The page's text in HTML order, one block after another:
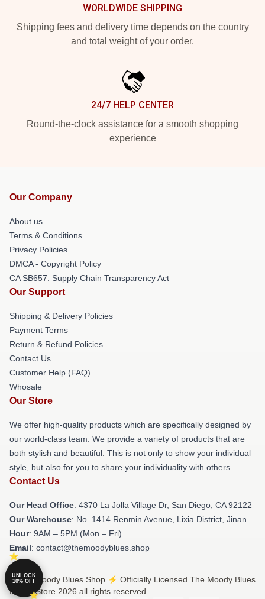
WORLDWIDE SHIPPING
Shipping fees and delivery time depends on the country
and total weight of your order.
24/7 HELP CENTER
Round-the-clock assistance for a smooth shopping
experience
Our Company
About us
Terms & Conditions
Privacy Policies
DMCA - Copyright Policy
CA SB657: Supply Chain Transparency Act
Our Support
Shipping & Delivery Policies
Payment Terms
Return & Refund Policies
Contact Us
Customer Help (FAQ)
Whosale
Our Store
We offer high-quality products which are specifically designed by
our world-class team. We provide a variety of products that are
both stylish and beautiful. This is not only to show your individual
style, but also for you to share your individuality with others.
Contact Us
Our Head Office: 4370 La Jolla Village Dr, San Diego, CA 92122
Our Warehouse: No. 1414 Renmin Avenue, Lixia District, Jinan
Hour: 9AM – 5PM (Mon – Fri)
Email: contact@themoodyblues.shop
© The Moody Blues Shop ⚡️ Officially Licensed The Moody Blues
Merch Store 2026 all rights reserved
UNLOCK
10% OFF